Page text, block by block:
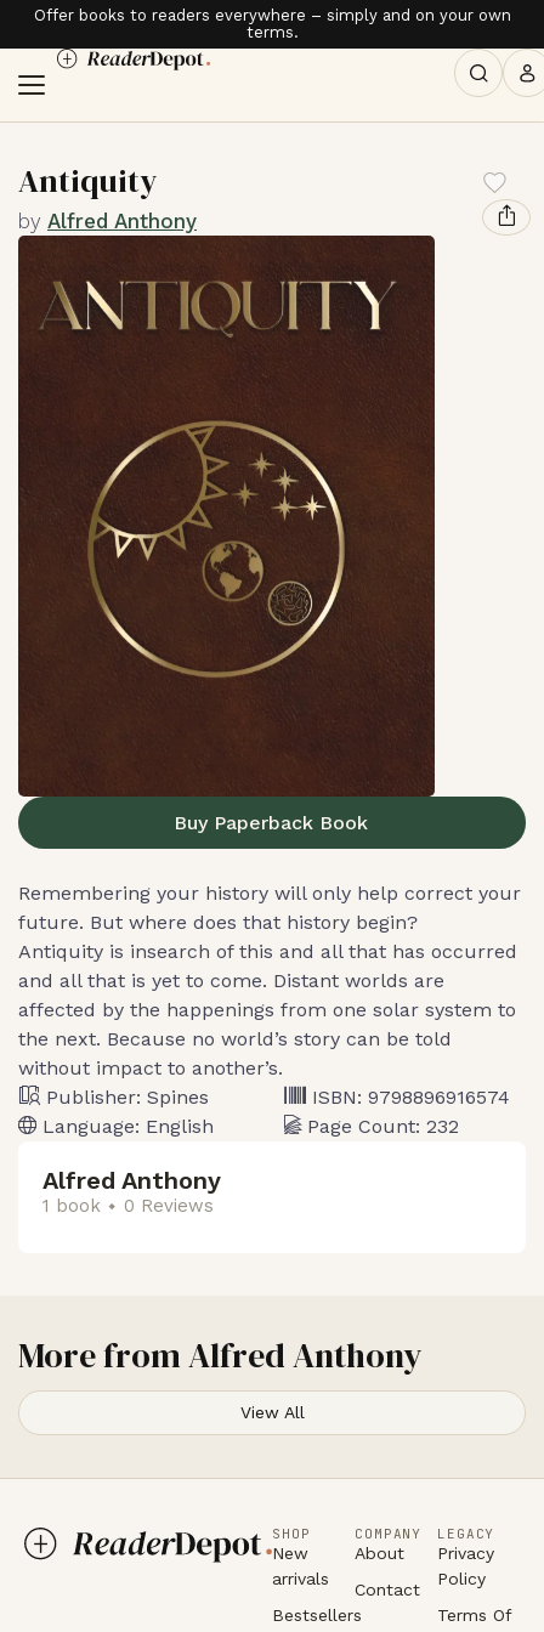
Offer books to readers everywhere – simply and on your own
terms.
Antiquity
by Alfred Anthony
Buy Paperback Book
Remembering your history will only help correct your
future. But where does that history begin?
Antiquity is insearch of this and all that has occurred
and all that is yet to come. Distant worlds are
affected by the happenings from one solar system to
the next. Because no world’s story can be told
without impact to another’s.
Publisher: Spines
Language: English
ISBN: 9798896916574
Page Count: 232
Alfred Anthony
1 book 0 Reviews
More fromAlfred Anthony
View All
SHOP
New
arrivals
Bestsellers
COMPANY
About
Contact
LEGACY
Privacy
Policy
Terms Of